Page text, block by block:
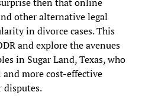
other alternative legal
in divorce cases. This
and explore the avenues
in Sugar Land, Texas, who
more cost-effective
disputes.